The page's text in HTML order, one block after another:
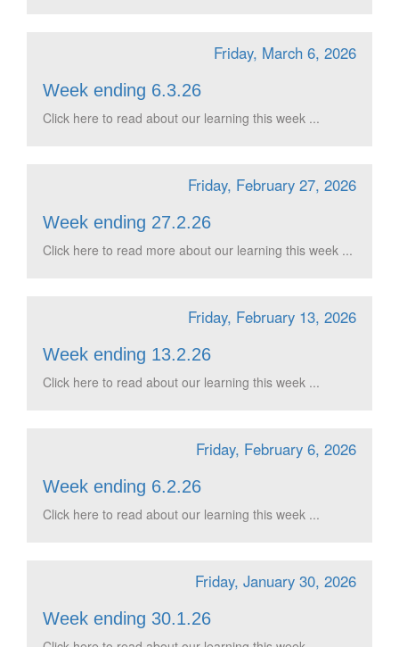
Friday, March 6, 2026
Week ending 6.3.26
Click here to read about our learning this week ...
Friday, February 27, 2026
Week ending 27.2.26
Click here to read more about our learning this week ...
Friday, February 13, 2026
Week ending 13.2.26
Click here to read about our learning this week ...
Friday, February 6, 2026
Week ending 6.2.26
Click here to read about our learning this week ...
Friday, January 30, 2026
Week ending 30.1.26